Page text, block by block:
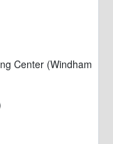
Center (Windham